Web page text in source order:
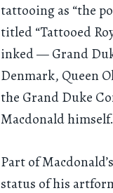
tattooing as “the
titled “Tattooed
inked — Grand
Denmark, Queen
the Grand Duke
Macdonald himself.
Part of
status of his